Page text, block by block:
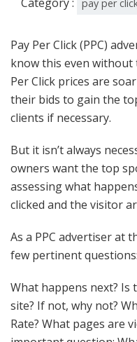
pay per
Pay Per Click (PPC)
know this even without
Per Click prices are
their bids to gain the
clients if necessary.
But it isn’t always
owners want the top
assessing what
clicked and the visitor
As a PPC advertiser at
few pertinent questions:
What happens next?
site? If not, why not?
Rate? What pages are